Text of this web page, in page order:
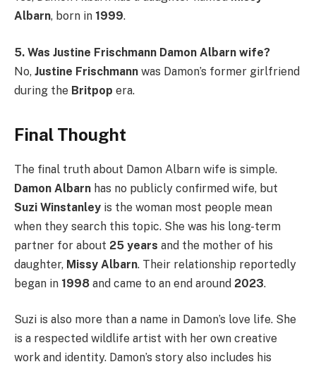
Albarn, born in 1999.
5. Was Justine Frischmann Damon Albarn wife?
No, Justine Frischmann was Damon’s former girlfriend
during the Britpop era.
Final Thought
The final truth about Damon Albarn wife is simple.
Damon Albarn has no publicly confirmed wife, but
Suzi Winstanley is the woman most people mean
when they search this topic. She was his long-term
partner for about 25 years and the mother of his
daughter, Missy Albarn. Their relationship reportedly
began in 1998 and came to an end around 2023.
Suzi is also more than a name in Damon’s love life. She
is a respected wildlife artist with her own creative
work and identity. Damon’s story also includes his